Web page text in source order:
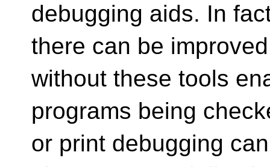
debugging aids. In
there can be
without these tools
programs being
or print debugging can